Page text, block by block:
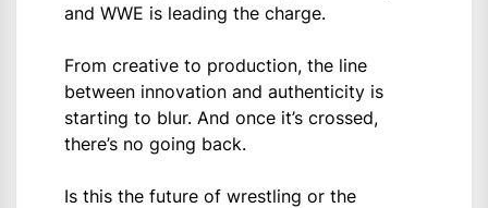
and WWE is leading the charge.
From creative to production, the line
between innovation and authenticity is
starting to blur. And once it’s crossed,
there’s no going back.
Is this the future of wrestling or the